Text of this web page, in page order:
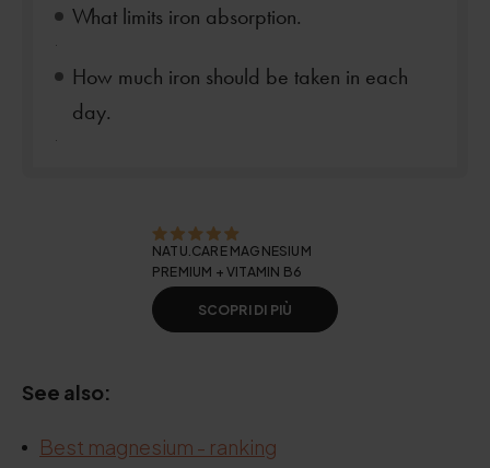
What limits iron absorption.
How much iron should be taken in each
day.
NATU.CARE MAGNESIUM
PREMIUM + VITAMIN B6
SCOPRI DI PIÙ
See also:
Best magnesium - ranking